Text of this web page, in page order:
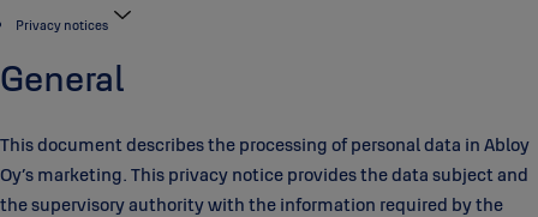
Privacy notices
General
This document describes the processing of personal data in Abloy
Oy’s marketing. This privacy notice provides the data subject and
the supervisory authority with the information required by the